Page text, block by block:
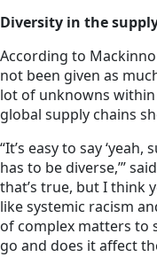
Diversity in the
According to
not been given as
lot of unknowns
global supply chains
“It’s easy to say
has to be diverse,’”
that’s true, but I think
like systemic racism
of complex matters to
go and does it affect